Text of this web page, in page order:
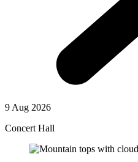
9 Aug 2026
Concert Hall